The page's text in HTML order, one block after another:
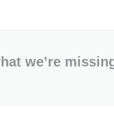
we’re